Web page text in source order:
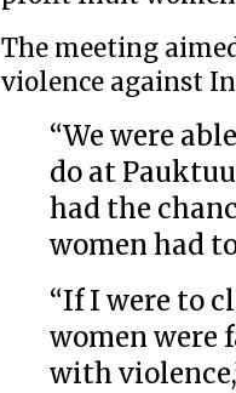
The meeting
violence against
“We were
do at
had the
women had
“If I were to
women were
with